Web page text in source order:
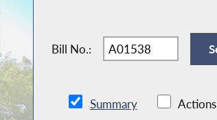
Bill No.:
Summary Actions